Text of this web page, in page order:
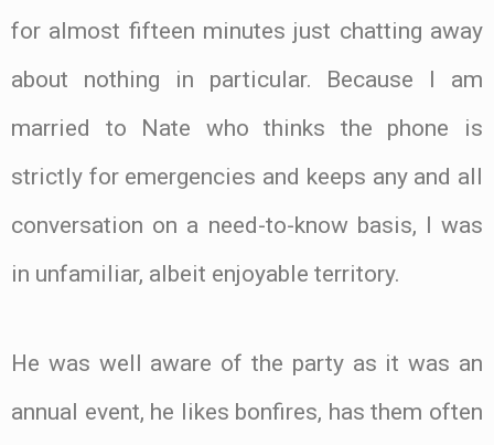
for almost fifteen minutes just chatting away
about nothing in particular. Because I am
married to Nate who thinks the phone is
strictly for emergencies and keeps any and all
conversation on a need-to-know basis, I was
in unfamiliar, albeit enjoyable territory.
He was well aware of the party as it was an
annual event, he likes bonfires, has them often